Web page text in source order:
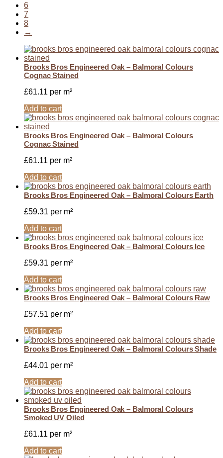
6
7
8
→
Brooks Bros Engineered Oak – Balmoral Colours
Cognac Stained
£61.11 per m²
Add to cart
Brooks Bros Engineered Oak – Balmoral Colours
Cognac Stained
£61.11 per m²
Add to cart
Brooks Bros Engineered Oak – Balmoral Colours Earth
£59.31 per m²
Add to cart
Brooks Bros Engineered Oak – Balmoral Colours Ice
£59.31 per m²
Add to cart
Brooks Bros Engineered Oak – Balmoral Colours Raw
£57.51 per m²
Add to cart
Brooks Bros Engineered Oak – Balmoral Colours Shade
£44.01 per m²
Add to cart
Brooks Bros Engineered Oak – Balmoral Colours
Smoked UV Oiled
£61.11 per m²
Add to cart